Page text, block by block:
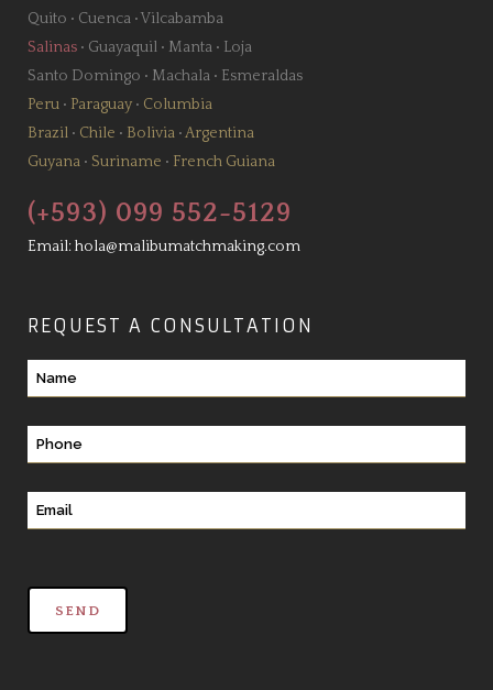
Quito • Cuenca •Vilcabamba
Salinas • Guayaquil • Manta • Loja
Santo Domingo • Machala • Esmeraldas
Peru • Paraguay • Columbia
Brazil • Chile • Bolivia •Argentina
Guyana • Suriname • French Guiana
(+593) 099 552-5129
Email:hola@malibumatchmaking.com
REQUEST A CONSULTATION